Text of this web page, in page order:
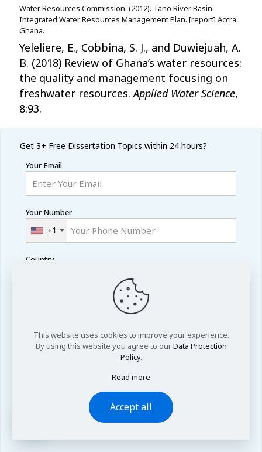
Water Resources Commission. (2012). Tano River Basin-
Integrated Water Resources Management Plan. [report] Accra,
Ghana.
Yeleliere, E., Cobbina, S. J., and Duwiejuah, A.
B. (2018) Review of Ghana’s water resources:
the quality and management focusing on
freshwater resources.Applied Water Science,
8:93.
Get 3+ Free Dissertation Topics within 24 hours?
Your Email
Your Number
+1
Country
Area of Research
This website uses cookies to improve your experience.
By using this website you agree to ourData Protection
Policy.
Read more
Accept all